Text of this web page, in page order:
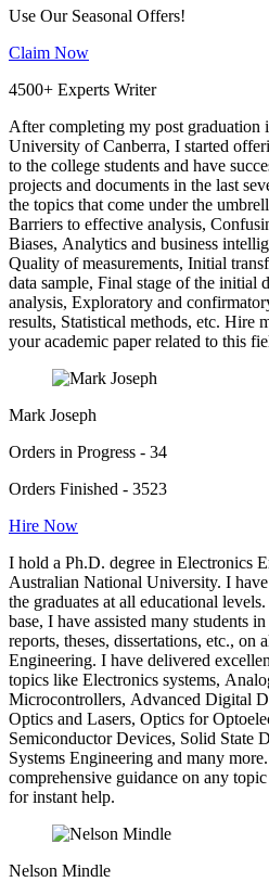
Use Our Seasonal Offers!
Claim Now
4500+ Experts Writer
After completing my post graduation
University of Canberra, I started
to the college students and have
projects and documents in the last
the topics that come under the
Barriers to effective analysis,
Biases, Analytics and business
Quality of measurements, Initial
data sample, Final stage of the initial
analysis, Exploratory and
results, Statistical methods, etc. Hire
your academic paper related to this
Mark Joseph
Orders in Progress - 34
Orders Finished - 3523
Hire Now
I hold a Ph.D. degree in Electronics
Australian National University. I
the graduates at all educational
base, I have assisted many students
reports, theses, dissertations, etc., on
Engineering. I have delivered
topics like Electronics systems,
Microcontrollers, Advanced Digital
Optics and Lasers, Optics for
Semiconductor Devices, Solid State
Systems Engineering and many
comprehensive guidance on any
for instant help.
Nelson Mindle